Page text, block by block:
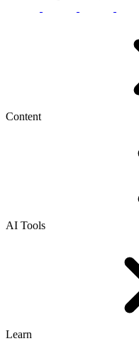
Content
AI Tools
Learn